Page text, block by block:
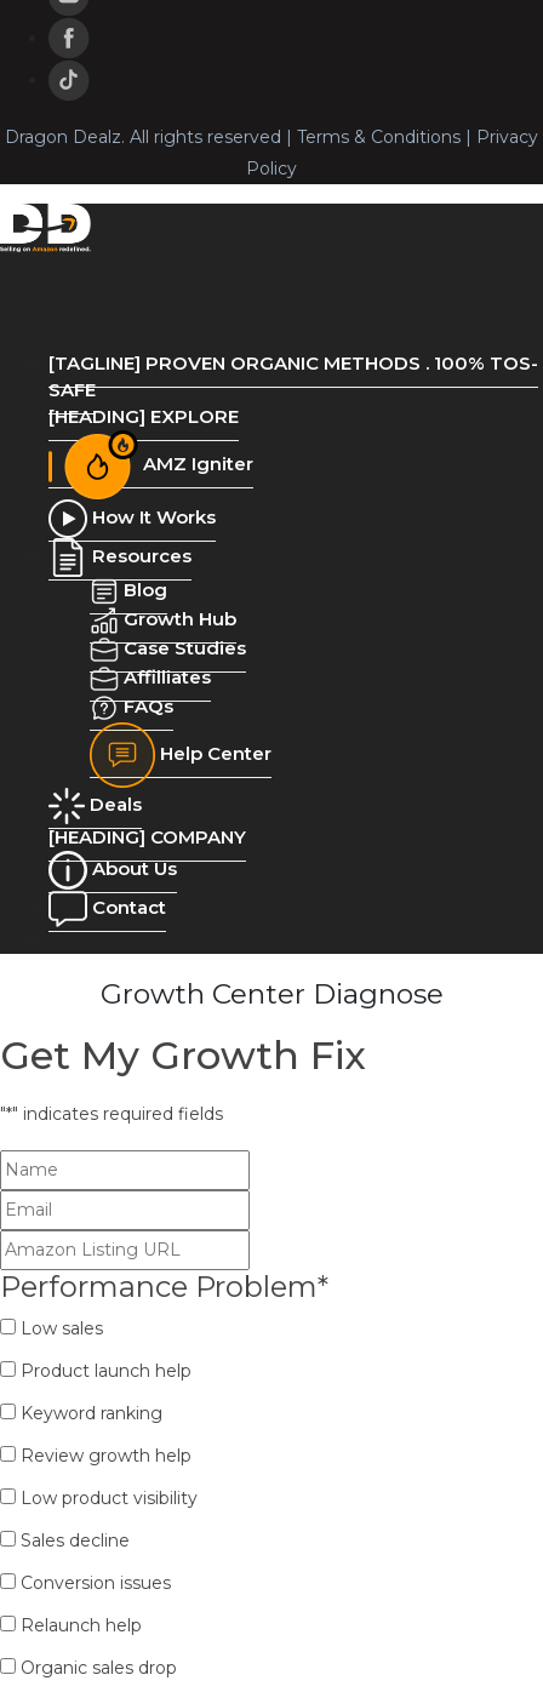
Dragon Dealz. All rights reserved | Terms & Conditions | Privacy
Policy
[TAGLINE] PROVEN ORGANIC METHODS . 100% TOS-
SAFE
[HEADING] EXPLORE
AMZ Igniter
How It Works
Resources
Blog
Growth Hub
Case Studies
Affilliates
FAQs
Help Center
Deals
[HEADING] COMPANY
About Us
Contact
Growth Center Diagnose
Get My Growth Fix
"*" indicates required fields
Performance Problem*
Low sales
Product launch help
Keyword ranking
Review growth help
Low product visibility
Sales decline
Conversion issues
Relaunch help
Organic sales drop